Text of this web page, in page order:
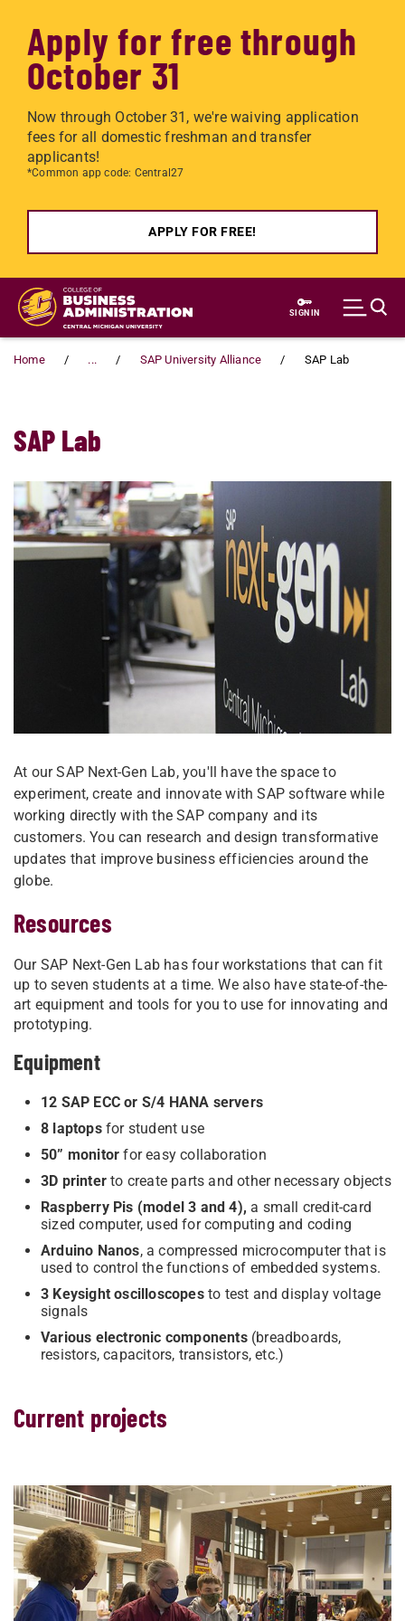
Apply for free through
October 31
Now through October 31, we're waiving application
fees for all domestic freshman and transfer
applicants!
*Common app code: Central27
APPLY FOR FREE!
Skip to main content
SIGN IN
Home ... SAP University Alliance SAP Lab
SAP Lab
At our SAP Next-Gen Lab, you'll have the space to
experiment, create and innovate with SAP software while
working directly with the SAP company and its
customers. You can research and design transformative
updates that improve business efficiencies around the
globe.
Resources
Our SAP Next-Gen Lab has four workstations that can fit
up to seven students at a time. We also have state-of-the-
art equipment and tools for you to use for innovating and
prototyping.
Equipment
12 SAP ECC or S/4 HANA servers
8 laptops for student use
50” monitor for easy collaboration
3D printerto create parts and other necessary objects
Raspberry Pis (model 3 and 4), a small credit-card
sized computer, used for computing and coding
Arduino Nanos, a compressed microcomputer that is
used to control the functions of embedded systems.
3 Keysight oscilloscopes to test and display voltage
signals
Various electronic components (breadboards,
resistors, capacitors, transistors, etc.)
Current projects